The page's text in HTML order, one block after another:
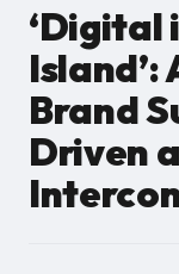
‘Digital
Island’:
Brand
Driven